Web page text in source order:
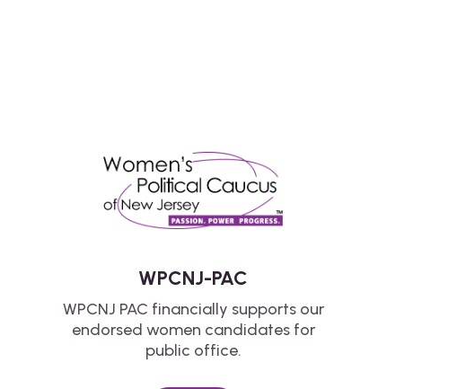
WPCNJ-PAC
WPCNJ PAC financially supports our
endorsed women candidates for
public office.